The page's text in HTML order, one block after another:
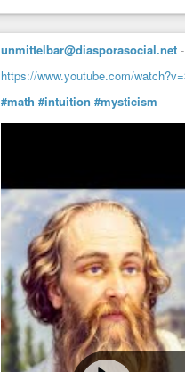
The book is over 300 pages and
unmittelbar@diasporasocial.net -
https://www.youtube.com/
#math #intuition #mysticism